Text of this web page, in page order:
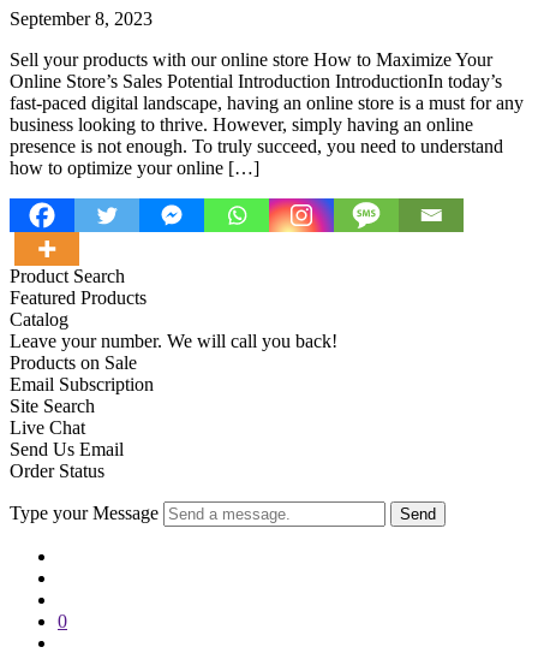
September 8, 2023
Sell your products with our online store How to Maximize Your
Online Store’s Sales Potential Introduction IntroductionIn today’s
fast-paced digital landscape, having an online store is a must for any
business looking to thrive. However, simply having an online
presence is not enough. To truly succeed, you need to understand
how to optimize your online […]
Product Search
Featured Products
Catalog
Leave your number. We will call you back!
Products on Sale
Email Subscription
Site Search
Live Chat
Send Us Email
Order Status
Type your Message Send
0